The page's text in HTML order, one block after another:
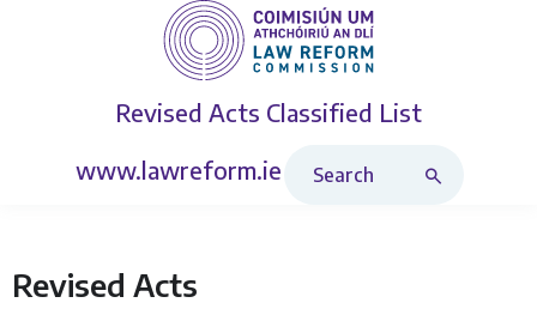
Revised Acts Classified List
www.lawreform.ie
Revised Acts